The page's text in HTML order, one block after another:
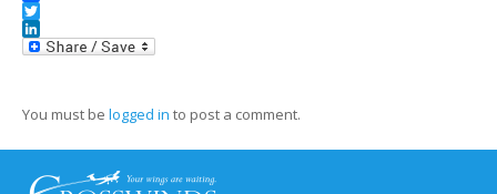
Facebook
Twitter
LinkedIn
You must be logged in to post a comment.